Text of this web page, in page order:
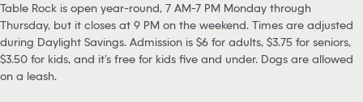
Table Rock is open year-round, 7 AM-7 PM Monday through
Thursday, but it closes at 9 PM on the weekend. Times are adjusted
during Daylight Savings. Admission is $6 for adults, $3.75 for seniors,
$3.50 for kids, and it’s free for kids five and under. Dogs are allowed
on a leash.